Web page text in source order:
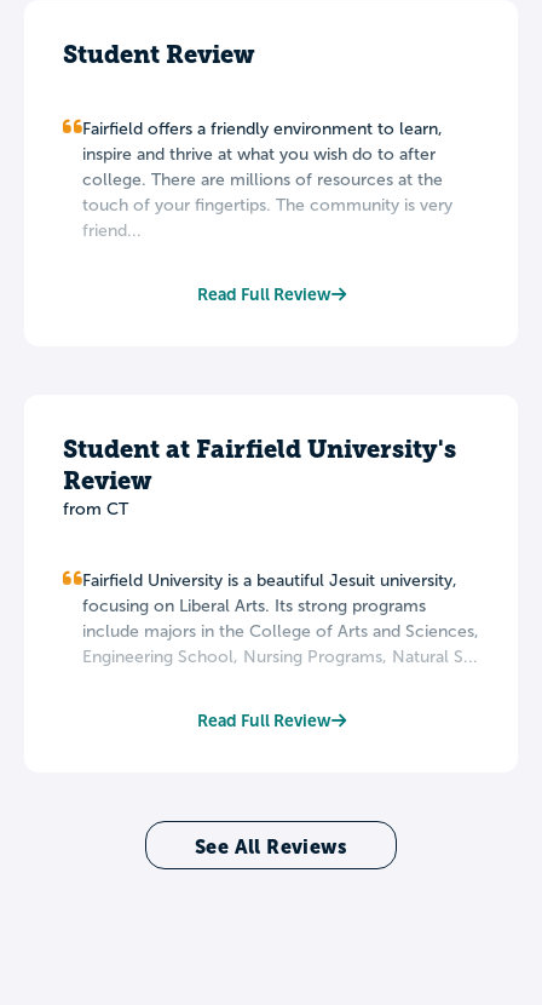
Student Review
Fairfield offers a friendly environment to learn,
inspire and thrive at what you wish do to after
college. There are millions of resources at the
touch of your fingertips. The community is very
friend...
Read Full Review
Student at Fairfield University's
Review
from CT
Fairfield University is a beautiful Jesuit university,
focusing on Liberal Arts. Its strong programs
include majors in the College of Arts and Sciences,
Engineering School, Nursing Programs, Natural S...
Read Full Review
See All Reviews